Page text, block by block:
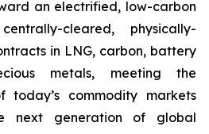
an electrified, low-carbon
cleared, physically-
in LNG, carbon, battery
metals, meeting the
today’s commodity markets
next generation of global